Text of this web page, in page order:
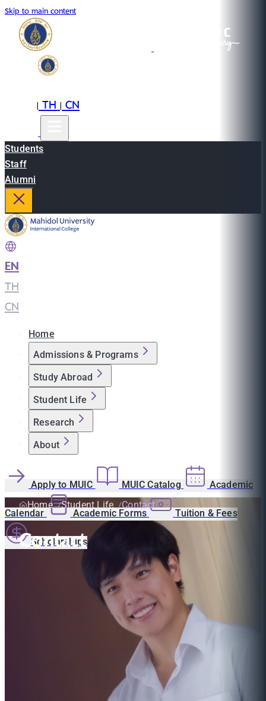
Skip to main content
|TH|CN
Students
Staff
Alumni
EN
TH
CN
Home
Admissions & Programs
Study Abroad
Student Life
Research
About
Apply to MUIC MUIC Catalog Academic
Calendar Academic Forms Tuition & Fees
Scholarships
Home Student Life Contact
Contact